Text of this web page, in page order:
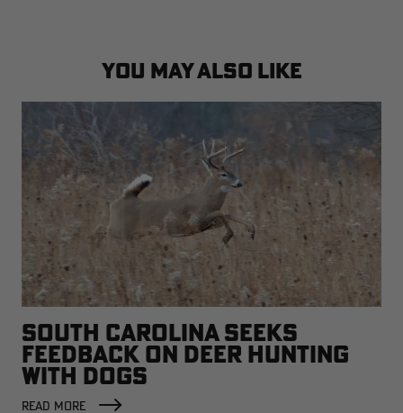
YOU MAY ALSO LIKE
SOUTH CAROLINA SEEKS
FEEDBACK ON DEER HUNTING
WITH DOGS
READ MORE